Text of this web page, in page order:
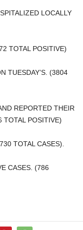
LOCALLY
TOTAL POSITIVE)
TUESDAY’S. (3804
REPORTED THEIR
TOTAL POSITIVE)
TOTAL CASES).
CASES. (786